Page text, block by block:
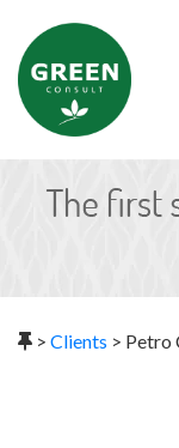
> Clients > Petro